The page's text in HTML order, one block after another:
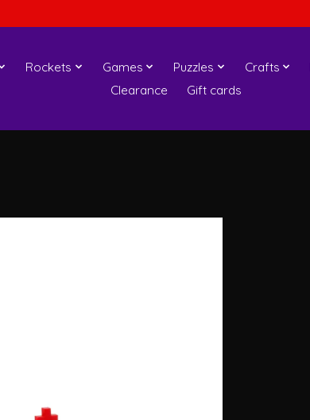
Rockets Games Puzzles Crafts
Clearance
Gift cards